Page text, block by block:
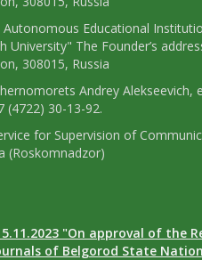
Autonomous Educational
University" The Founder’s
308015, Russia
Andrey Alekseevich,
(4722) 30-13-92.
for Supervision of
(Roskomnadzor)
"On approval of the
of Belgorod State